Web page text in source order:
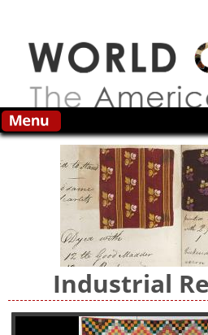
Industrial